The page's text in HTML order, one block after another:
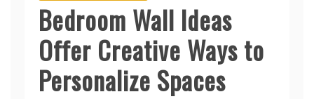
Bedroom Wall Ideas
Offer Creative Ways to
Personalize Spaces